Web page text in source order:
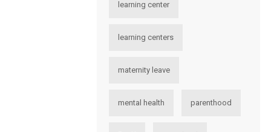
learning center
learning centers
maternity leave
mental health parenthood